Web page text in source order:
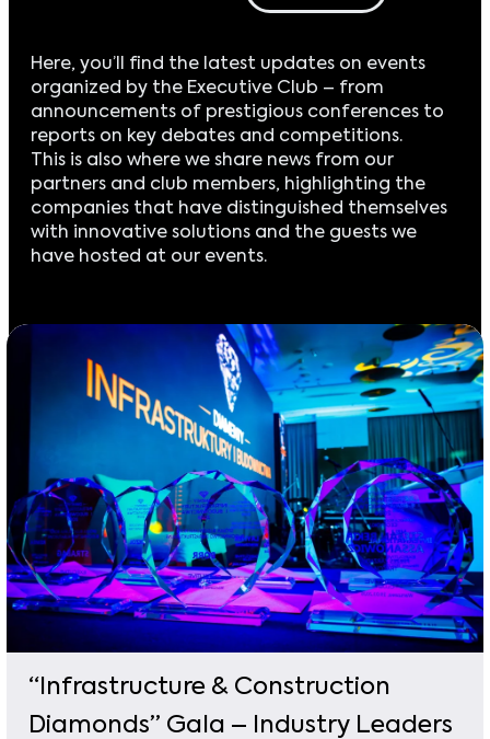
Here, you’ll find the latest updates on events
organized by the Executive Club – from
announcements of prestigious conferences to
reports on key debates and competitions.
This is also where we share news from our
partners and club members, highlighting the
companies that have distinguished themselves
with innovative solutions and the guests we
have hosted at our events.
“Infrastructure & Construction
Diamonds” Gala – Industry Leaders